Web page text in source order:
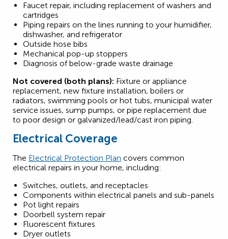
Faucet repair, including replacement of washers and
cartridges
Piping repairs on the lines running to your humidifier,
dishwasher, and refrigerator
Outside hose bibs
Mechanical pop-up stoppers
Diagnosis of below-grade waste drainage
Not covered (both plans): Fixture or appliance
replacement, new fixture installation, boilers or
radiators, swimming pools or hot tubs, municipal water
service issues, sump pumps, or pipe replacement due
to poor design or galvanized/lead/cast iron piping.
Electrical Coverage
The Electrical Protection Plan covers common
electrical repairs in your home, including:
Switches, outlets, and receptacles
Components within electrical panels and sub-panels
Pot light repairs
Doorbell system repair
Fluorescent fixtures
Dryer outlets